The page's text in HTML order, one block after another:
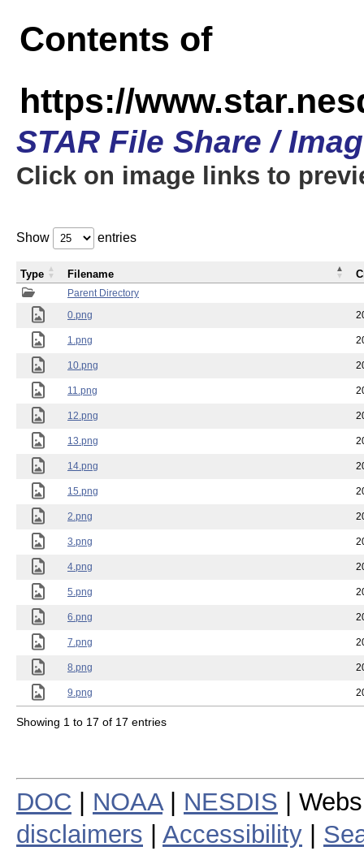
Contents of
https://
STAR File Share /
Click on image links to
Show entries
Parent Directory
0.png
1.png
10.png
11.png
12.png
13.png
14.png
15.png
2.png
3.png
4.png
5.png
6.png
7.png
8.png
9.png
Type Filename
Showing 1 to 17 of 17 entries
DOC NOAA| NESDIS |
disclaimers
Accessibility